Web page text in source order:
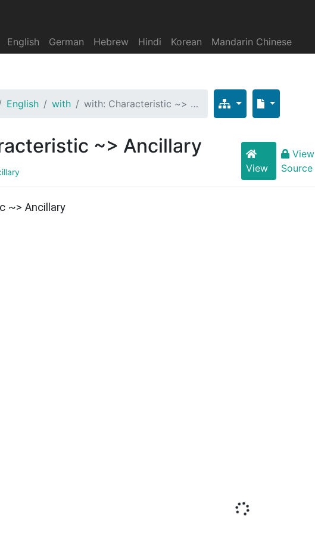
English German Hebrew Hindi Korean Mandarin Chinese
English with with: Characteristic ~> …
~> Ancillary
View
View
Source
~> Ancillary